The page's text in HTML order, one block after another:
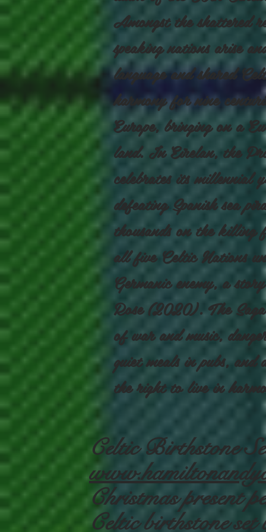
Amongst the shattered
speaking nations arise
language and shared
harmony for nine
Europe, bringing on a
land. In Eirelan, the
celebrates its
defeating Spanish sea
thousands on the
all five Celtic Nations
Germanic enemy, a
Rose (2020). The
of war and music,
quiet meals in pubs,
the right to live in
Celtic Birthstone
Christmas present
Celtic birthstone